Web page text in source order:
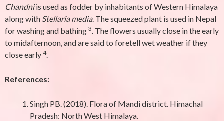
Chandniis used as fodder by inhabitants of Western Himalaya
along with Stellaria media. The squeezed plant is used in Nepal
for washing and bathing 3. The flowers usually close in the early
to midafternoon, and are said to foretell wet weather if they
close early 4.
References:
Singh PB. (2018). Flora of Mandi district. Himachal
Pradesh: North West Himalaya.